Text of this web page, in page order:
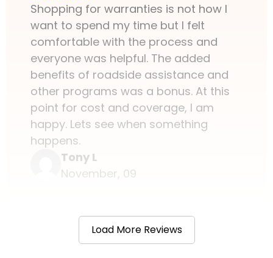
Shopping for warranties is not how I
want to spend my time but I felt
comfortable with the process and
everyone was helpful. The added
benefits of roadside assistance and
other programs was a bonus. At this
point for cost and coverage, I am
happy. Lets see when something
happens.
Tony L
November, 09
Load More Reviews